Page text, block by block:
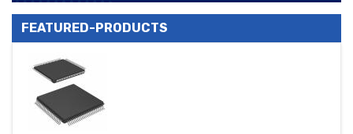
FEATURED-PRODUCTS